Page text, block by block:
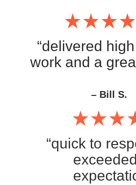
“delivered
work and a
– Bill S.
“quick to
exceeded